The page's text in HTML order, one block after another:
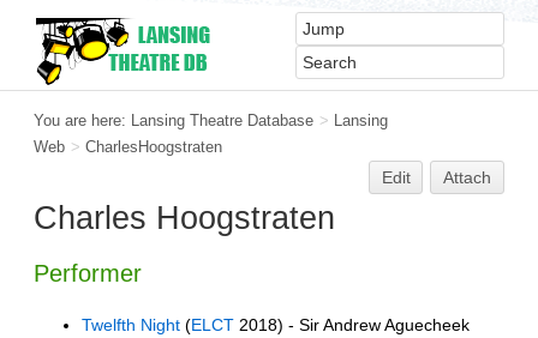
You are here: Lansing Theatre Database > Lansing
Web > CharlesHoogstraten
Edit Attach
Charles Hoogstraten
Performer
Twelfth Night (ELCT 2018) - Sir Andrew Aguecheek